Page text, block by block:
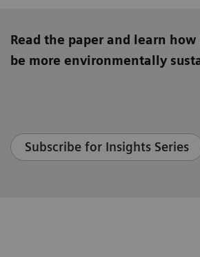
Read the paper and learn
be more environmentally
Subscribe for Insights Series